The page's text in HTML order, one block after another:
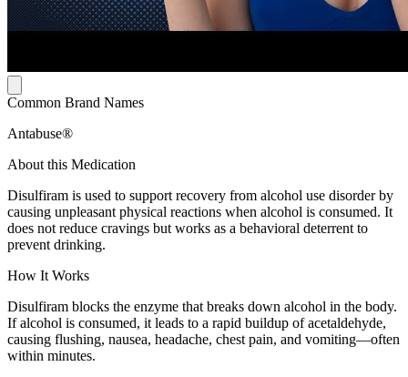
Common Brand Names
Antabuse®
About this Medication
Disulfiram is used to support recovery from alcohol use disorder by
causing unpleasant physical reactions when alcohol is consumed. It
does not reduce cravings but works as a behavioral deterrent to
prevent drinking.
How It Works
Disulfiram blocks the enzyme that breaks down alcohol in the body.
If alcohol is consumed, it leads to a rapid buildup of acetaldehyde,
causing flushing, nausea, headache, chest pain, and vomiting—often
within minutes.